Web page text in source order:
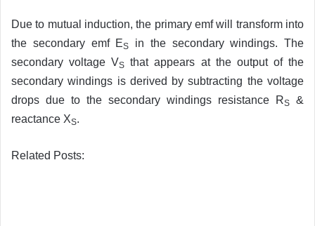
Due to mutual induction, the primary emf will transform into
the secondary emf ES
in the secondary windings. The
secondary voltage VS that appears at the output of the
secondary windings is derived by subtracting the voltage
drops due to the secondary windings resistance RS
&
reactance XS.
Related Posts: